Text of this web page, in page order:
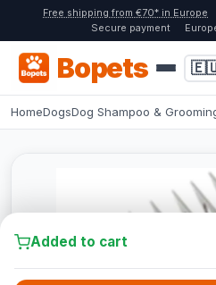
Free shipping from €70* in Europe
Secure payment
Bopets
HomeDogsDog Shampoo &
Added to cart